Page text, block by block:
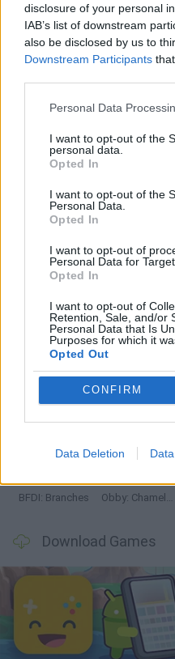
disclosure of your personal
IAB’s list of downstream
also be disclosed by us to
Downstream Participants
Personal Data
I want to opt-out of the
personal data.
Opted In
I want to opt-out of the
Personal Data.
Opted In
I want to opt-out of
Personal Data for
Opted In
I want to opt-out of
Retention, Sale, and/or
Personal Data that Is
Purposes for which it
Opted Out
CONFIRM
Data Deletion
Tags
ACTION GAMES
STRATEGY GAMES
DEFENSE GAMES
INVASION GAMES
GAMES WITH
Latest Action
BFDI: Branches Obby: Chameleon: Paint & Hide
Download Games